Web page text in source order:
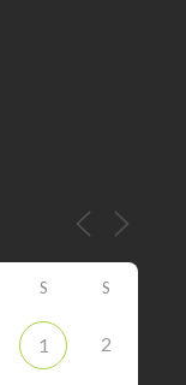
S S
1 2